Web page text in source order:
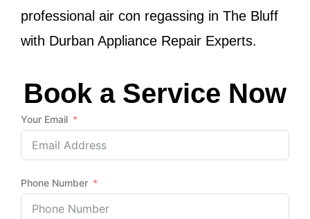
professional air con regassing in The Bluff
with Durban Appliance Repair Experts.
Book a Service Now
Your Email
Phone Number